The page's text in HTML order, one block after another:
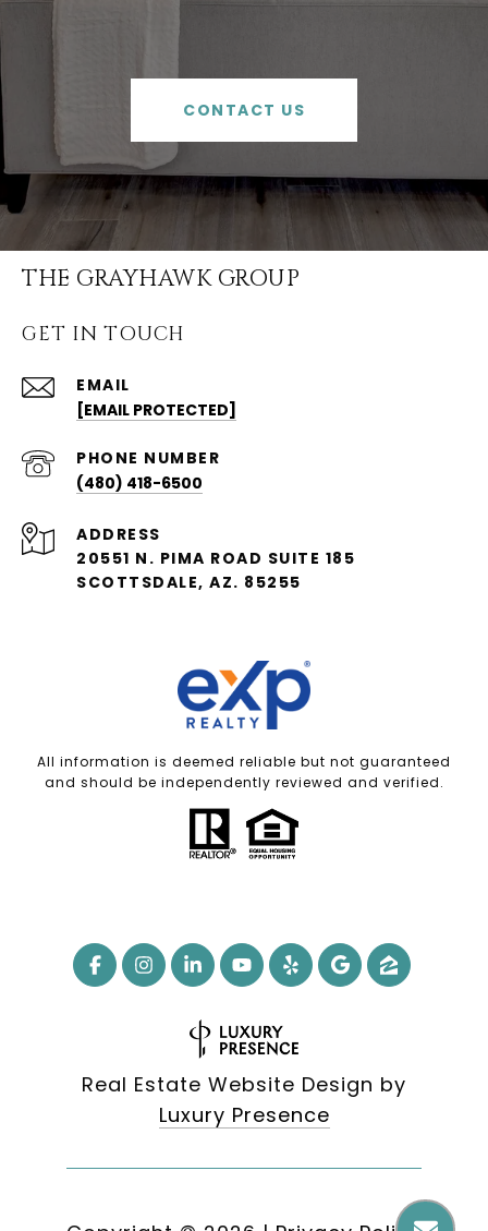
CONTACT US
THE GRAYHAWK GROUP
GET IN TOUCH
EMAIL
[EMAIL PROTECTED]
PHONE NUMBER
(480) 418-6500
ADDRESS
20551 N. PIMA ROAD SUITE 185
SCOTTSDALE, AZ. 85255
All information is deemed reliable but not guaranteed
and should be independently reviewed and verified.
Real Estate Website Design by
Luxury Presence